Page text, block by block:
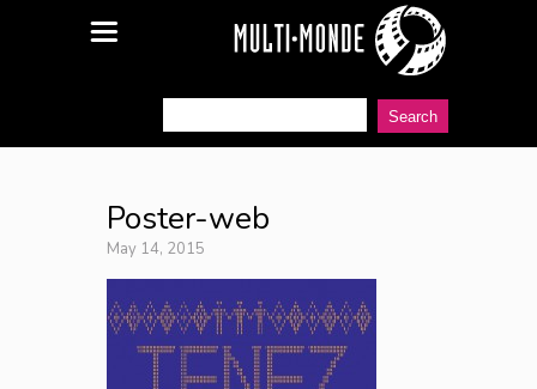
Poster-web
May 14, 2015